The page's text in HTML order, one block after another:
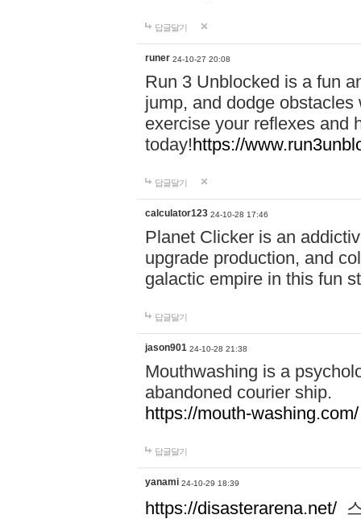
답글달기
runer 24-10-27 20:08
Run 3 Unblocked is a fun
jump, and dodge
exercise your reflexes and
today!https://
답글달기
calculator123 24-10-28 17:46
Planet Clicker is an
upgrade production, and
galactic empire in this fun
답글달기
jason901 24-10-28 21:38
Mouthwashing is a
abandoned courier ship.
https://mouth-washing.com/
답글달기
yanami 24-10-29 18:39
https://disasterarena.net/